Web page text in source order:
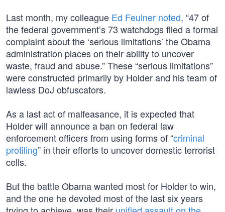
Last month, my colleague Ed Feulner noted, “47 of
the federal government’s 73 watchdogs filed a formal
complaint about the ‘serious limitations’ the Obama
administration places on their ability to uncover
waste, fraud and abuse.” These “serious limitations”
were constructed primarily by Holder and his team of
lawless DoJ obfuscators.
As a last act of malfeasance, it is expected that
Holder will announce a ban on federal law
enforcement officers from using forms of “criminal
profiling” in their efforts to uncover domestic terrorist
cells.
But the battle Obama wanted most for Holder to win,
and the one he devoted most of the last six years